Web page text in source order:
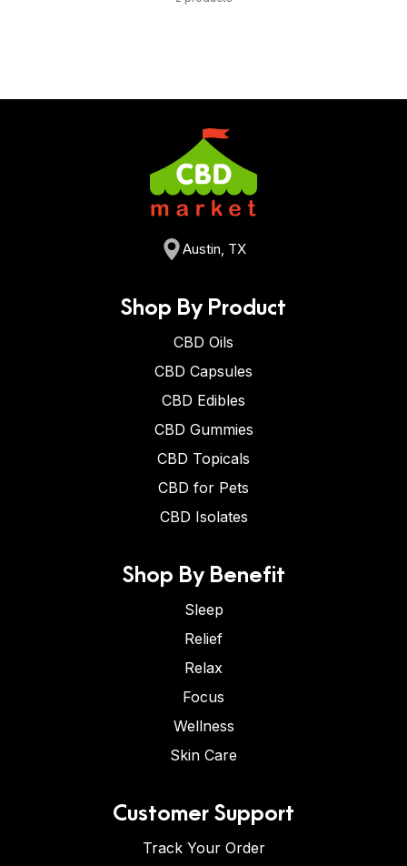
Austin, TX
Shop By Product
CBD Oils
CBD Capsules
CBD Edibles
CBD Gummies
CBD Topicals
CBD for Pets
CBD Isolates
Shop By Benefit
Sleep
Relief
Relax
Focus
Wellness
Skin Care
Customer Support
Track Your Order